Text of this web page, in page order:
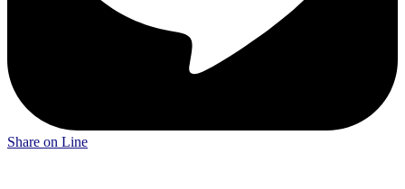
Share on Line